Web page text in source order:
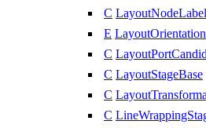
C LayoutNodeLabel
E LayoutOrientation
C
C LayoutStageBase
C
C